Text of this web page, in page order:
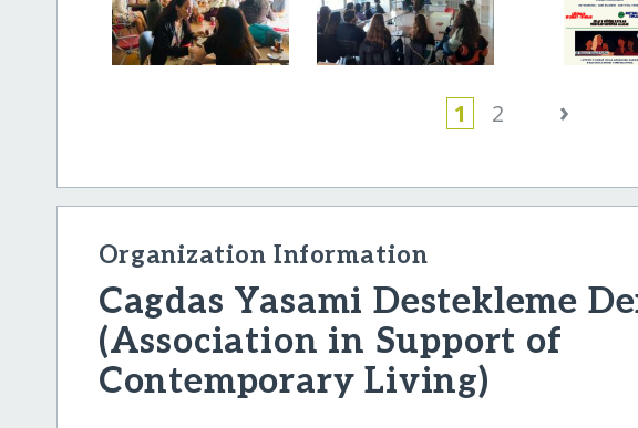
1 2 ›
Organization Information
Cagdas Yasami Destekleme
(Association in Support of
Contemporary Living)